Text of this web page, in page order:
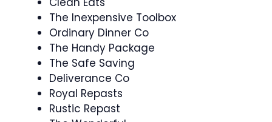
The Inexpensive Toolbox
Ordinary Dinner Co
The Handy Package
The Safe Saving
Deliverance Co
Royal Repasts
Rustic Repast